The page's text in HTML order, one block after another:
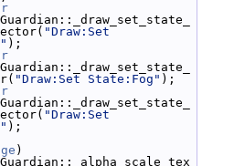
"Draw:Set
);
"Draw:Set State:Fog" );
"Draw:Set
);
)